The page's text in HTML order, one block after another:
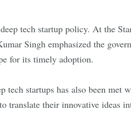
tech startup policy. At the
Singh emphasized the
for its timely adoption.
startups has also been met
translate their innovative ideas